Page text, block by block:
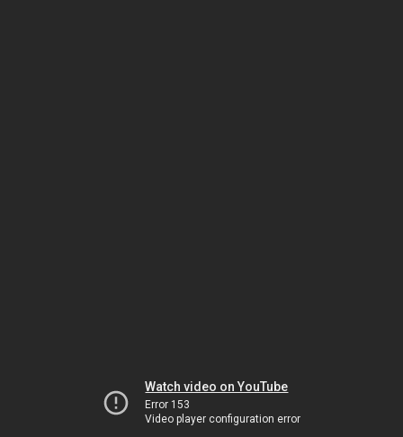
Watch video on YouTube
Error 153
Video player configuration error